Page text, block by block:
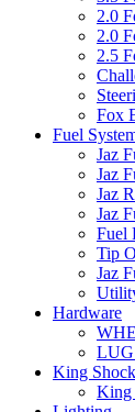
2.0
2.0
2.5
Fox
Fuel
Jaz
Jaz
Jaz
Jaz
Fuel
Tip
Jaz
Hardware
King
King